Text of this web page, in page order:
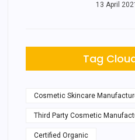
13 April
Tag
Cosmetic Skincare
Third Party Cosmetic
Certified Organic